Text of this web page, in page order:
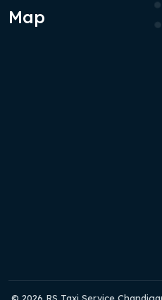
Map
© 2026 RS Taxi Service